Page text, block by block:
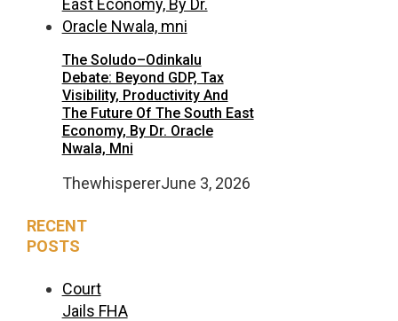
The Soludo–Odinkalu
Debate: Beyond GDP, Tax
Visibility, Productivity And
The Future Of The South East
Economy, By Dr. Oracle
Nwala, Mni
ThewhispererJune 3, 2026
RECENT
POSTS
Court
Jails FHA